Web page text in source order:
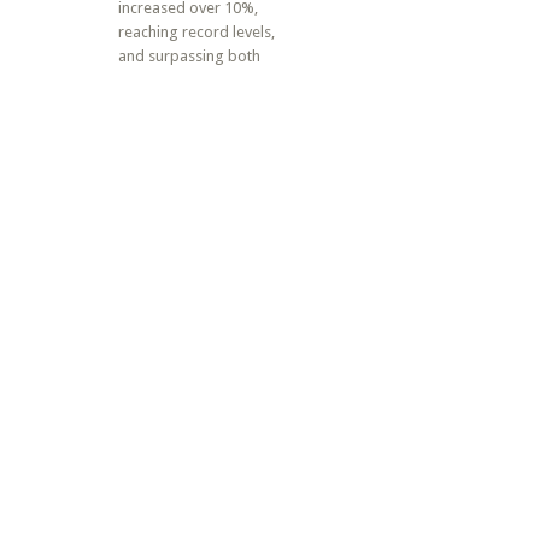
increased over 10%,
reaching record levels,
and surpassing both